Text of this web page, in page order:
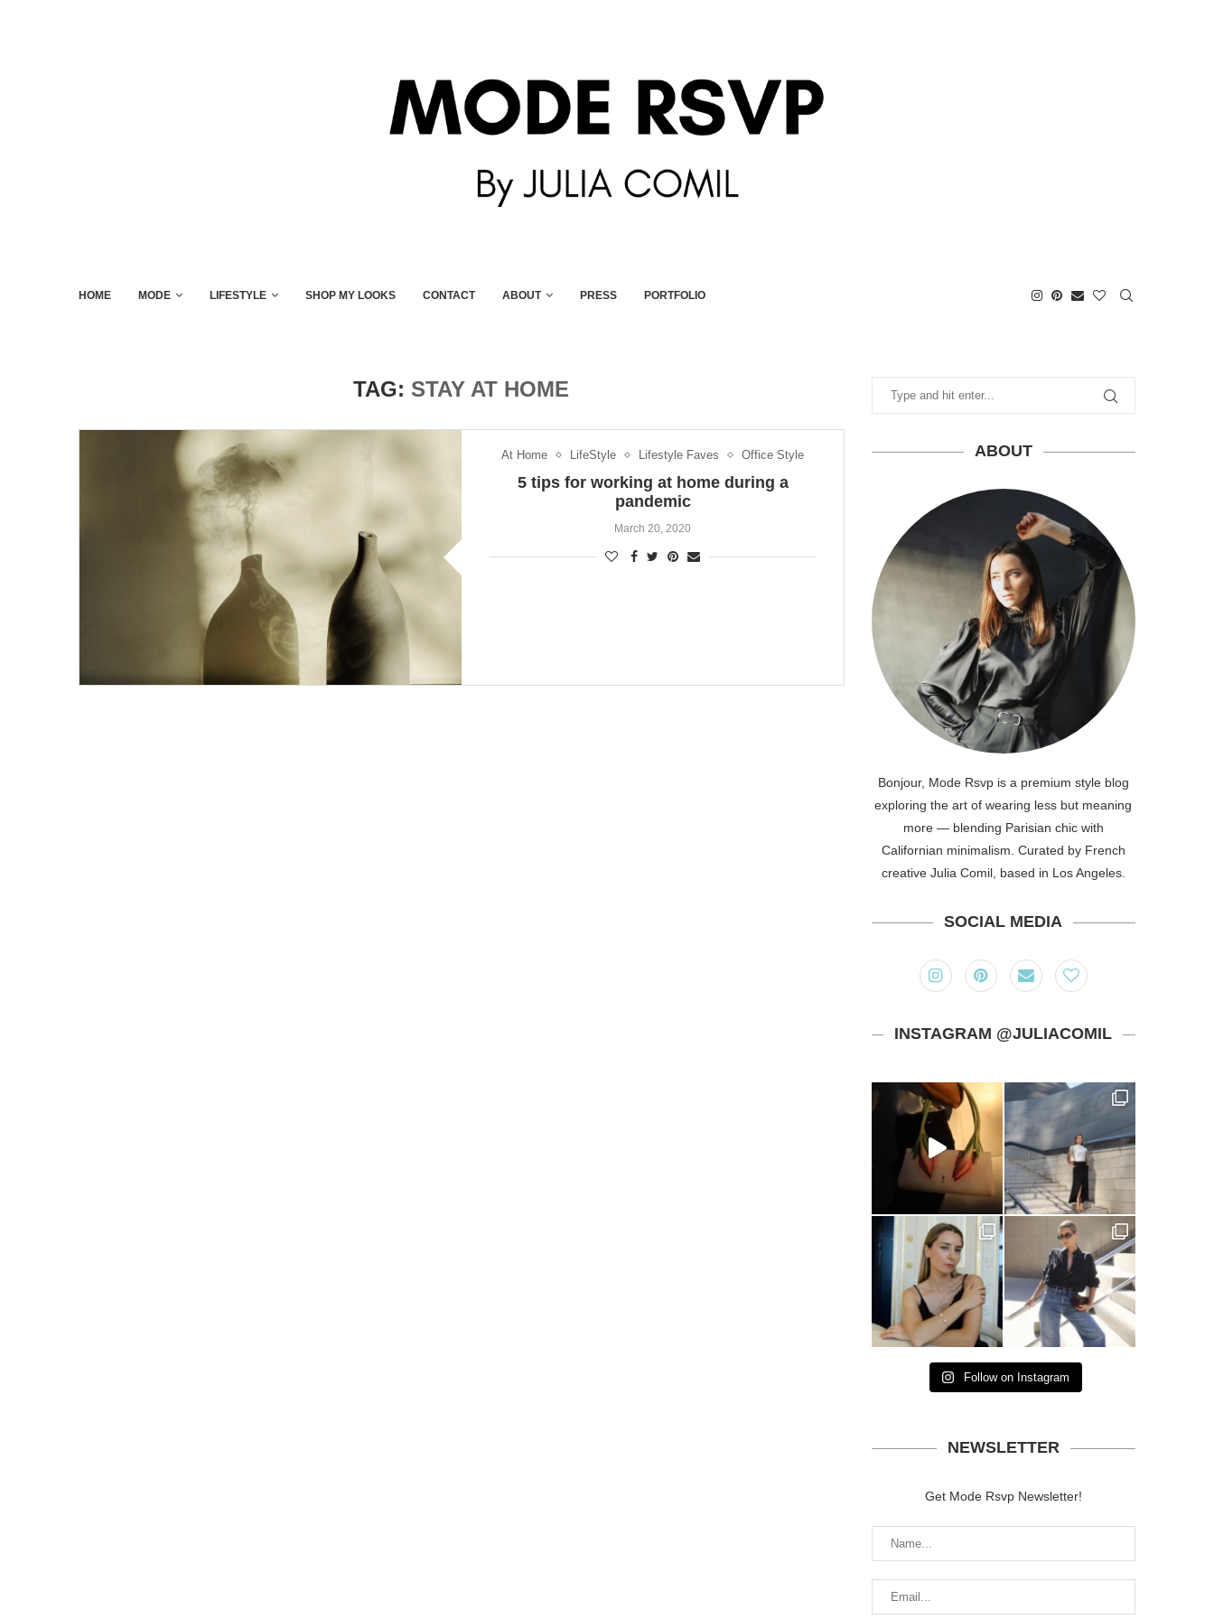
HOME MODE LIFESTYLE SHOP MY LOOKS CONTACT ABOUT PRESS PORTFOLIO
TAG: STAY AT HOME
At Home LifeStyle Lifestyle Faves Office Style
5 tips for working at home during a
pandemic
March 20, 2020
ABOUT
Bonjour, Mode Rsvp is a premium style blog
exploring the art of wearing less but meaning
more — blending Parisian chic with
Californian minimalism. Curated by French
creative Julia Comil, based in Los Angeles.
SOCIAL MEDIA
INSTAGRAM @JULIACOMIL
Follow on Instagram
NEWSLETTER
Get Mode Rsvp Newsletter!